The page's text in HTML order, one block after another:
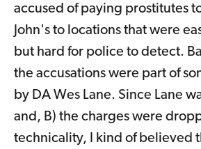
accused of paying prostitutes
John's to locations that were
but hard for police to detect.
the accusations were part of
by DA Wes Lane. Since Lane
and, B) the charges were
technicality, I kind of believed